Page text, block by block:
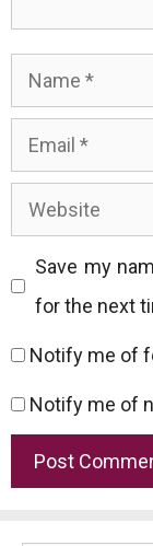
Name
Email
Website
Save my
for the next
Notify me of
Notify me of